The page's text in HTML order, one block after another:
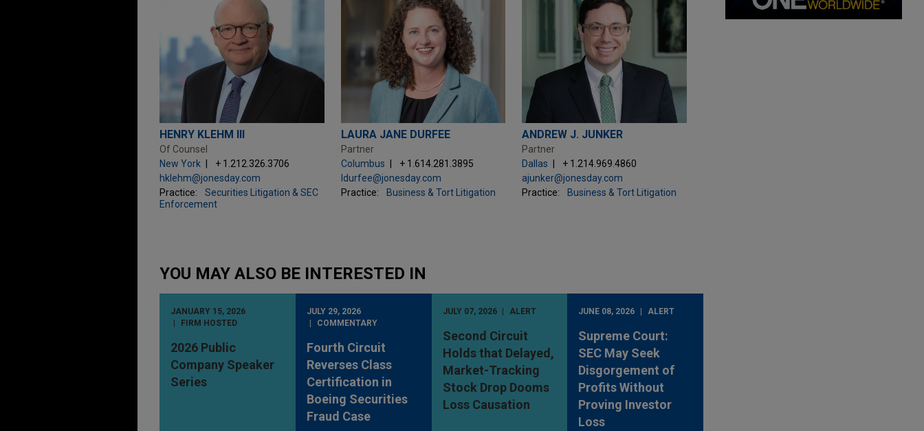
HENRY KLEHM III
Of Counsel
New York
+ 1.212.326.3706
hklehm@jonesday.com
Practice:
Securities Litigation & SEC
Enforcement
LAURA JANE DURFEE
Partner
Columbus
+ 1.614.281.3895
ldurfee@jonesday.com
Practice:
Business & Tort Litigation
ANDREW J. JUNKER
Partner
Dallas
+ 1.214.969.4860
ajunker@jonesday.com
Practice:
Business & Tort Litigation
YOU MAY ALSO BE INTERESTED IN
JANUARY 15, 2026
FIRM HOSTED
2026 Public
Company Speaker
Series
JULY 29, 2026
COMMENTARY
Fourth Circuit
Reverses Class
Certification in
Boeing Securities
Fraud Case
JULY 07, 2026 ALERT
Second Circuit
Holds that Delayed,
Market-Tracking
Stock Drop Dooms
Loss Causation
JUNE 08, 2026 ALERT
Supreme Court:
SEC May Seek
Disgorgement of
Profits Without
Proving Investor
Loss